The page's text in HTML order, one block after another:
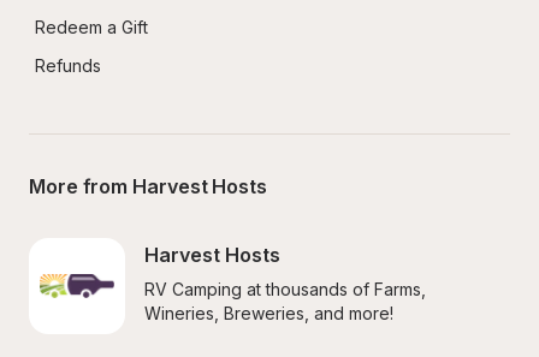
Redeem a Gift
Refunds
More from Harvest Hosts
Harvest Hosts
RV Camping at thousands of Farms,
Wineries, Breweries, and more!